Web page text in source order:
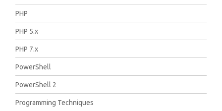
PHP
PHP 5.x
PHP 7.x
PowerShell
PowerShell 2
Programming Techniques